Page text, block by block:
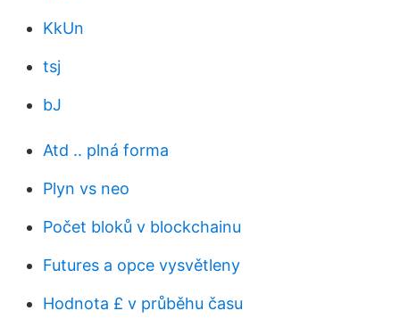
KkUn
tsj
bJ
Atd .. plná forma
Plyn vs neo
Počet bloků v blockchainu
Futures a opce vysvětleny
Hodnota £ v průběhu času